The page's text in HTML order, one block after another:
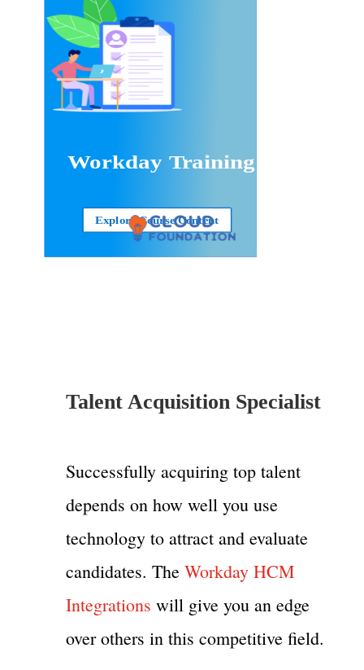
Workday Training
Explore Course Content
Talent Acquisition Specialist
Successfully acquiring top talent
depends on how well you use
technology to attract and evaluate
candidates. The Workday HCM
Integrations will give you an edge
over others in this competitive field.